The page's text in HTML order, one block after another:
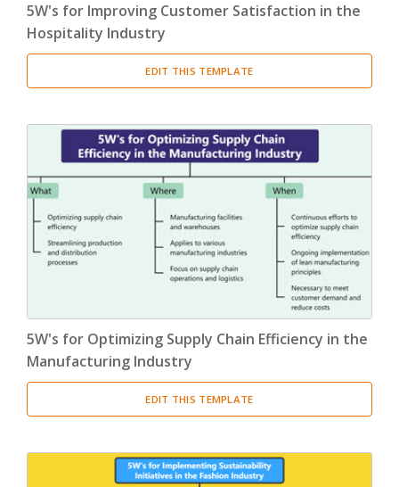
5W's for Improving Customer Satisfaction in the
Hospitality Industry
EDIT THIS TEMPLATE
5W's for Optimizing Supply Chain Efficiency in the
Manufacturing Industry
EDIT THIS TEMPLATE